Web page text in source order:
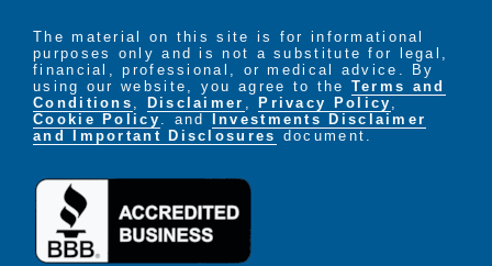
The material on this site is for informational
purposes only and is not a substitute for legal,
financial, professional, or medical advice. By
using our website, you agree to the Terms and
Conditions
Disclaimer Privacy Policy
Cookie Policy
. and
Investments Disclaimer
and Important Disclosures document.